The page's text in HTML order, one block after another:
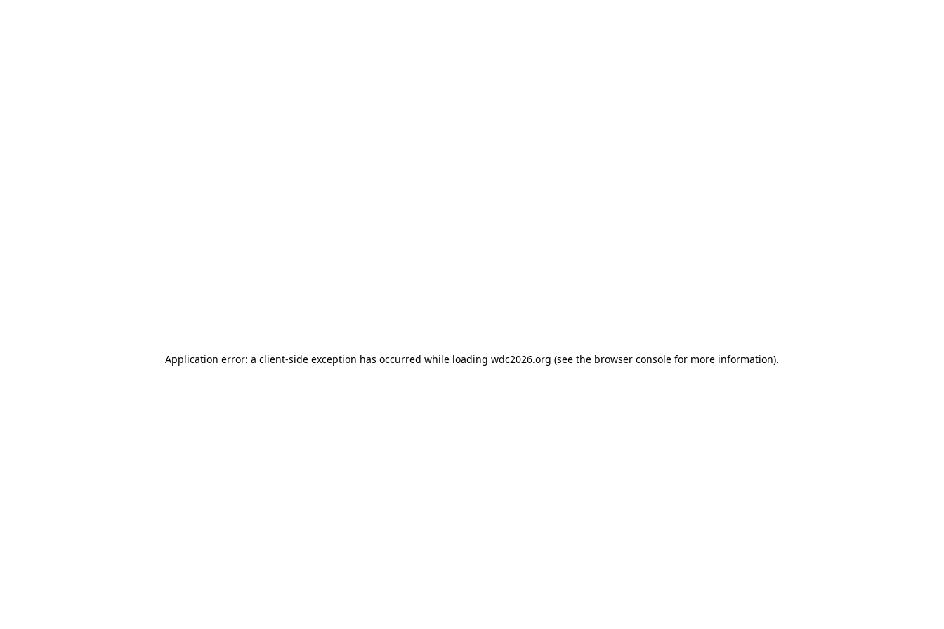
Application error: a client-side exception has occurred while loading wdc2026.org (see the browser console for more information).